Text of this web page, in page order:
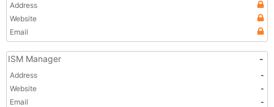
Address
Website
Email
ISM Manager -
Address
-
Website
-
Email
-